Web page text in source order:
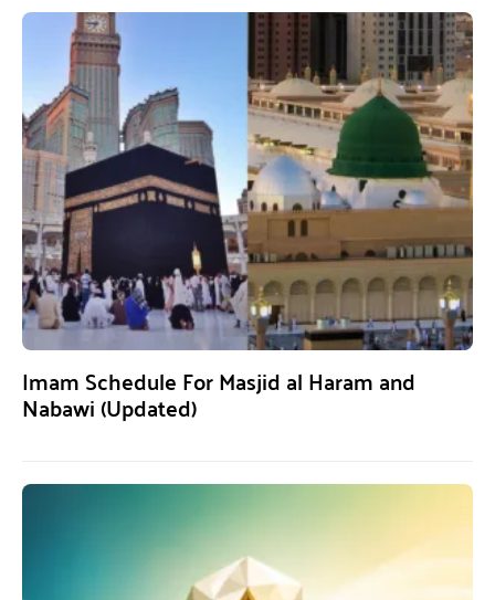
Imam Schedule For Masjid al Haram and
Nabawi (Updated)